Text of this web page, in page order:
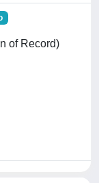
of Record)